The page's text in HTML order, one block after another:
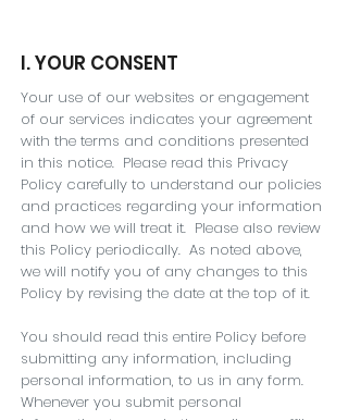
I. YOUR CONSENT
Your use of our websites or engagement
of our services indicates your agreement
with the terms and conditions presented
in this notice. Please read this Privacy
Policy carefully to understand our policies
and practices regarding your information
and how we will treat it. Please also review
this Policy periodically. As noted above,
we will notify you of any changes to this
Policy by revising the date at the top of it.
You should read this entire Policy before
submitting any information, including
personal information, to us in any form.
Whenever you submit personal